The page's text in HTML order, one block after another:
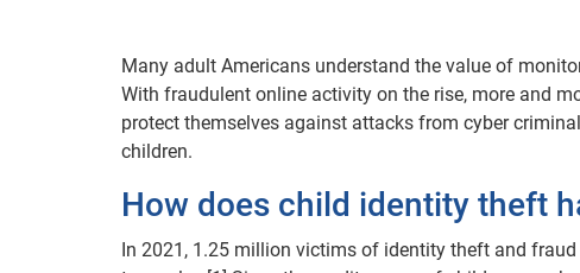
Many adult Americans understand the value of
With fraudulent online activity on the rise, more and
protect themselves against attacks from cyber
children.
How does child identity theft
In 2021, 1.25 million victims of identity theft and